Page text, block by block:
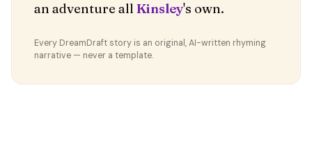
an adventure all Kinsley's own.
Every DreamDraft story is an original, AI-written rhyming
narrative — never a template.